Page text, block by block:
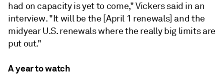
had on capacity is yet to come," Vickers said in an
interview. "It will be the [April 1 renewals] and the
midyear U.S. renewals where the really big limits are
put out."
A year to watch